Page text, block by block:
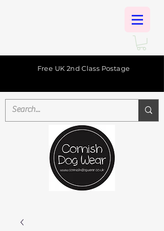
Free UK 2nd Class Postage